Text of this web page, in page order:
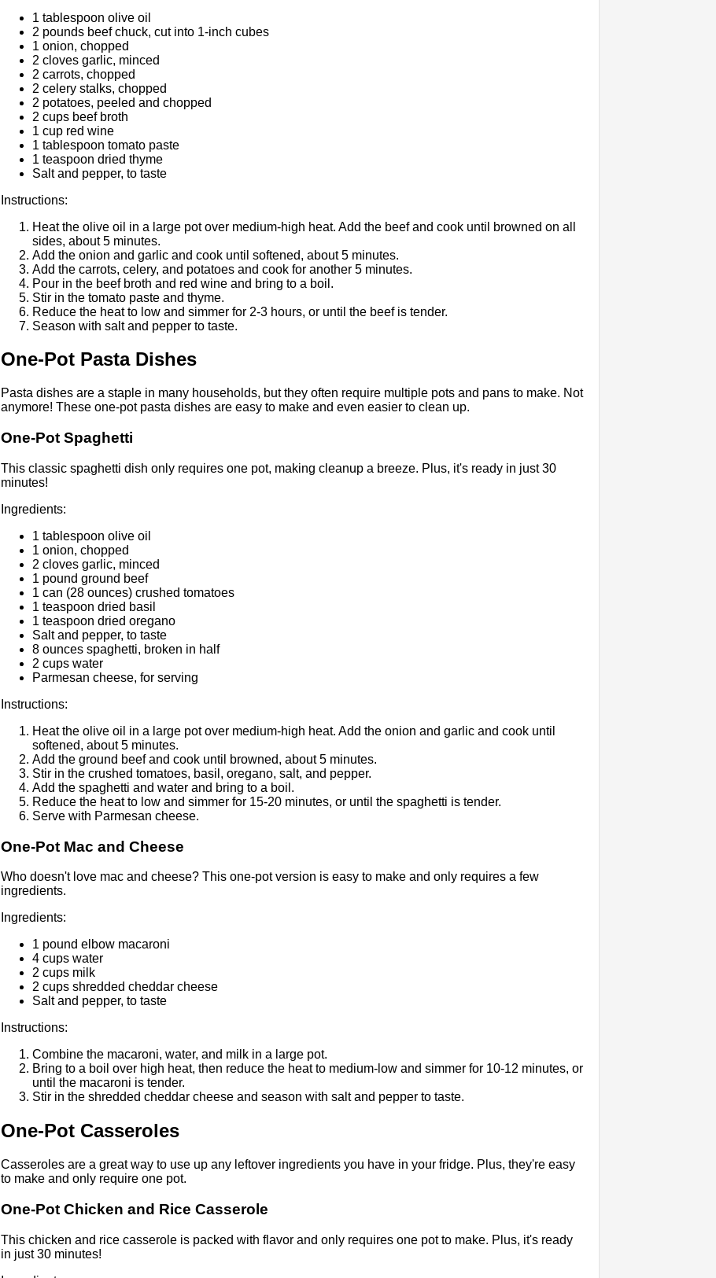
1 tablespoon olive oil
2 pounds beef chuck, cut into 1-inch cubes
1 onion, chopped
2 cloves garlic, minced
2 carrots, chopped
2 celery stalks, chopped
2 potatoes, peeled and chopped
2 cups beef broth
1 cup red wine
1 tablespoon tomato paste
1 teaspoon dried thyme
Salt and pepper, to taste
Instructions:
Heat the olive oil in a large pot over medium-high heat. Add the beef and cook until browned on all
sides, about 5 minutes.
Add the onion and garlic and cook until softened, about 5 minutes.
Add the carrots, celery, and potatoes and cook for another 5 minutes.
Pour in the beef broth and red wine and bring to a boil.
Stir in the tomato paste and thyme.
Reduce the heat to low and simmer for 2-3 hours, or until the beef is tender.
Season with salt and pepper to taste.
One-Pot Pasta Dishes
Pasta dishes are a staple in many households, but they often require multiple pots and pans to make. Not
anymore! These one-pot pasta dishes are easy to make and even easier to clean up.
One-Pot Spaghetti
This classic spaghetti dish only requires one pot, making cleanup a breeze. Plus, it's ready in just 30
minutes!
Ingredients:
1 tablespoon olive oil
1 onion, chopped
2 cloves garlic, minced
1 pound ground beef
1 can (28 ounces) crushed tomatoes
1 teaspoon dried basil
1 teaspoon dried oregano
Salt and pepper, to taste
8 ounces spaghetti, broken in half
2 cups water
Parmesan cheese, for serving
Instructions:
Heat the olive oil in a large pot over medium-high heat. Add the onion and garlic and cook until
softened, about 5 minutes.
Add the ground beef and cook until browned, about 5 minutes.
Stir in the crushed tomatoes, basil, oregano, salt, and pepper.
Add the spaghetti and water and bring to a boil.
Reduce the heat to low and simmer for 15-20 minutes, or until the spaghetti is tender.
Serve with Parmesan cheese.
One-Pot Mac and Cheese
Who doesn't love mac and cheese? This one-pot version is easy to make and only requires a few
ingredients.
Ingredients:
1 pound elbow macaroni
4 cups water
2 cups milk
2 cups shredded cheddar cheese
Salt and pepper, to taste
Instructions:
Combine the macaroni, water, and milk in a large pot.
Bring to a boil over high heat, then reduce the heat to medium-low and simmer for 10-12 minutes, or
until the macaroni is tender.
Stir in the shredded cheddar cheese and season with salt and pepper to taste.
One-Pot Casseroles
Casseroles are a great way to use up any leftover ingredients you have in your fridge. Plus, they're easy
to make and only require one pot.
One-Pot Chicken and Rice Casserole
This chicken and rice casserole is packed with flavor and only requires one pot to make. Plus, it's ready
in just 30 minutes!